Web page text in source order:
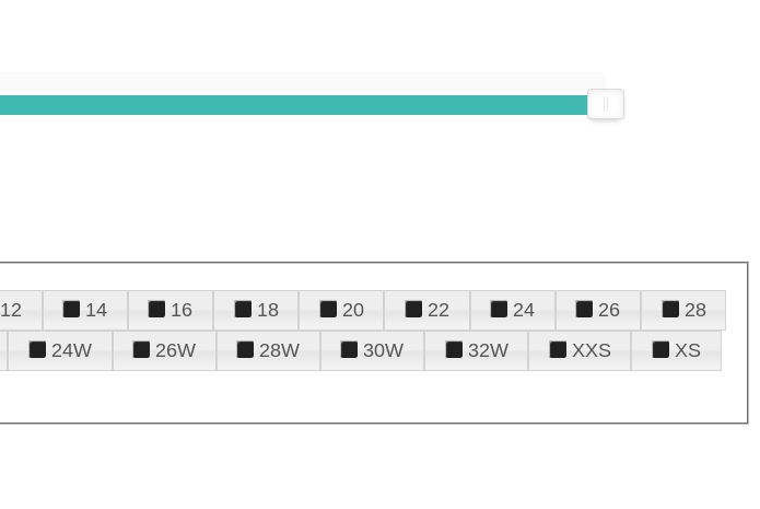
12 14 16 18 20 22 24 26
28
24W 26W 28W 30W 32W XXS
XS